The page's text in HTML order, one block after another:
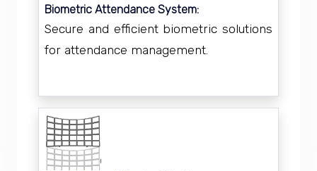
Biometric Attendance System:
Secure and efficient biometric solutions
for attendance management.